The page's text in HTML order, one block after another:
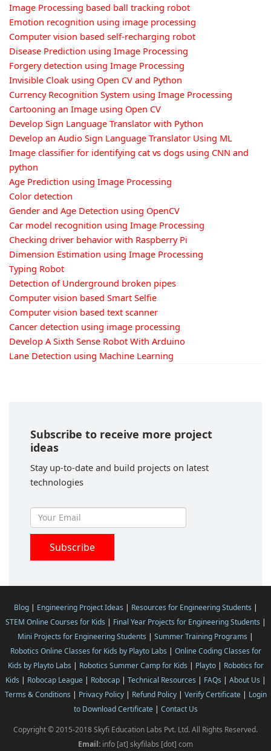
Image Processing based ball tracking robot
Emotion recognition using image processing
Computer vision based self-recharging robot
Disease Prediction using Image Processing
Forgery detection using Image Processing
Invisible Cloak using Open CV and Python
Currency Recognition System using Image Processing
Cartooning an Image using Open CV
Develop Sign Language Translator with Python
Develop an Audio Sign Language Translator Using ML
Image classifier for identifying cat vs dogs using CNN and
python
Age Prediction using Image Processing
Color detection
Gender and Age Detection using OpenCV
Car model recognition using Image Processing
Checking driver behavior with Raspberry Pi
Dimension Estimation using Image Processing
Typing Robot
Detection of Underground broken pipes
Computer vision based Smart Selfie
Computer vision based text scanner
Cancer detection using image processing
Develop A Sixth Sense Robot With Arduino
Lane Detection using Machine Learning
Subscribe to receive more project
ideas
Stay up-to-date and build projects on latest
technologies
Blog| Engineering Project Ideas | Resources for Engineering Students |
STEM Online Courses for Kids | Final Year Projects for Engineering Students |
Mini Projects for Engineering Students | Summer Training Programs |
Robotics Online Classes for Kids by Playto Labs | Online Coding Classes for
Kids by Playto Labs | Robotics Summer Camp for Kids | Playto| Robotics for
Kids | Robocap League| Robocap| Technical Resources | FAQs | About Us |
Terms & Conditions | Privacy Policy| Refund Policy| Verify Certificate| Login
to Download Certificate| Contact Us
Copyright © 2015-2018 Skyfi Education Labs Pvt. Ltd. All Rights Reserved.
Email: info [at] skyfilabs [dot] com